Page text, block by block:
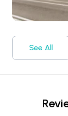
See All